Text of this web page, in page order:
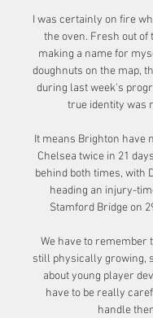
I was certainly on fire
the oven. Fresh out of
making a name for
doughnuts on the map,
during last week's
true identity was
It means Brighton have
Chelsea twice in 21
behind both times, with
heading an injury-
Stamford Bridge on
We have to remember
still physically growing,
about young player
have to be really
handle